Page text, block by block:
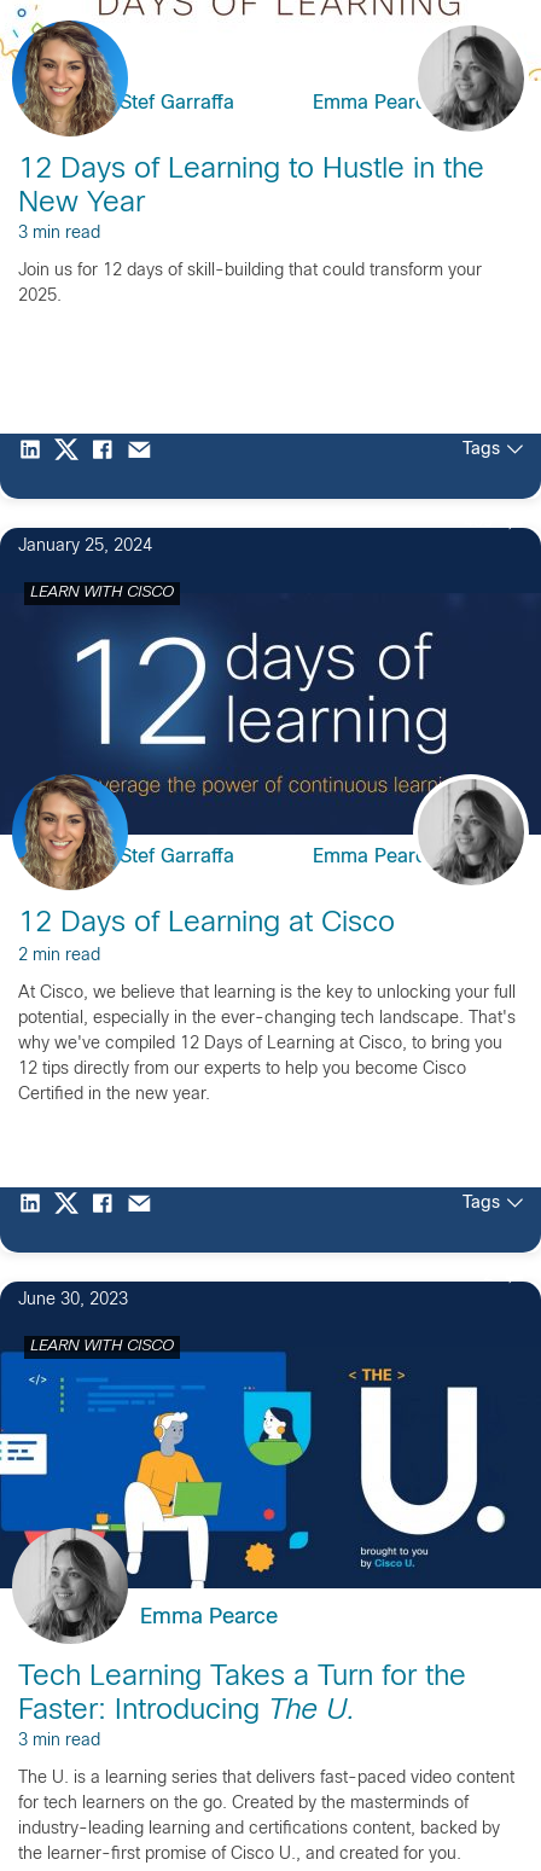
Stef Garraffa Emma Pearce
12 Days of Learning to Hustle in the
New Year
3 min read
Join us for 12 days of skill-building that could transform your
2025.
Tags
January 25, 2024
LEARN WITH CISCO
Stef Garraffa Emma Pearce
12 Days of Learning at Cisco
2 min read
At Cisco, we believe that learning is the key to unlocking your full
potential, especially in the ever-changing tech landscape. That's
why we've compiled 12 Days of Learning at Cisco, to bring you
12 tips directly from our experts to help you become Cisco
Certified in the new year.
Tags
June 30, 2023
LEARN WITH CISCO
Emma Pearce
Tech Learning Takes a Turn for the
Faster: Introducing The U.
3 min read
The U. is a learning series that delivers fast-paced video content
for tech learners on the go. Created by the masterminds of
industry-leading learning and certifications content, backed by
the learner-first promise of Cisco U., and created for you.